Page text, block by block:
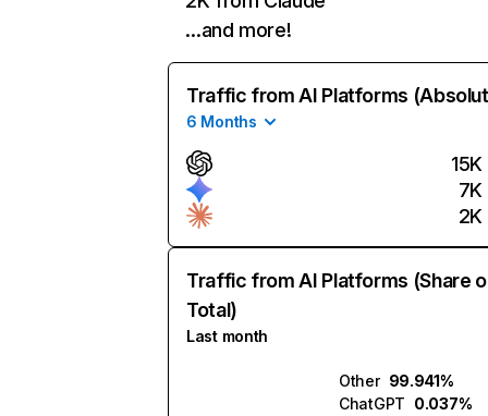
…and more!
Traffic from AI Platforms
6 Months
15K
7K
2K
Traffic from AI Platforms (Share
Total)
Last month
Other 99.941%
ChatGPT 0.037%